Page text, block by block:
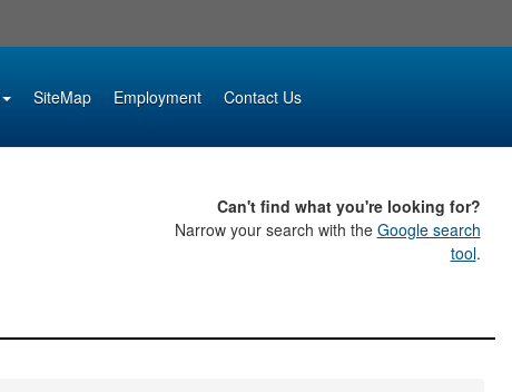
SiteMap Employment Contact Us
Can't find what you're looking for?
Narrow your search with the Google search
tool.